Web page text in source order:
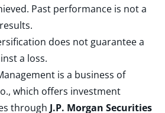
Past performance is not a
does not guarantee a
a loss.
is a business of
which offers investment
through J.P. Morgan Securities